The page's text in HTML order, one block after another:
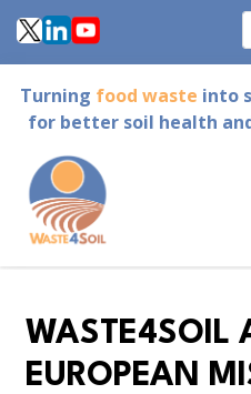
Skip
to
content
Turning food waste into
for better soil health
WASTE4SOIL
EUROPEAN